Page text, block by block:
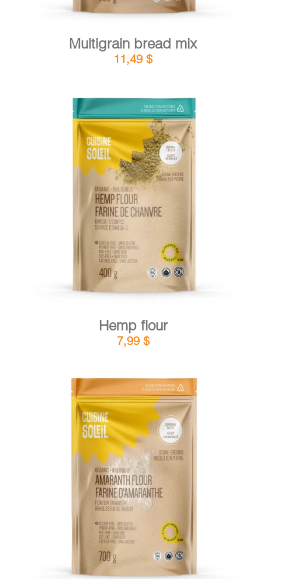
Multigrain bread mix
11,49$
ADD TO CART
Hemp flour
7,99 $
ADD TO CART / DETAILS